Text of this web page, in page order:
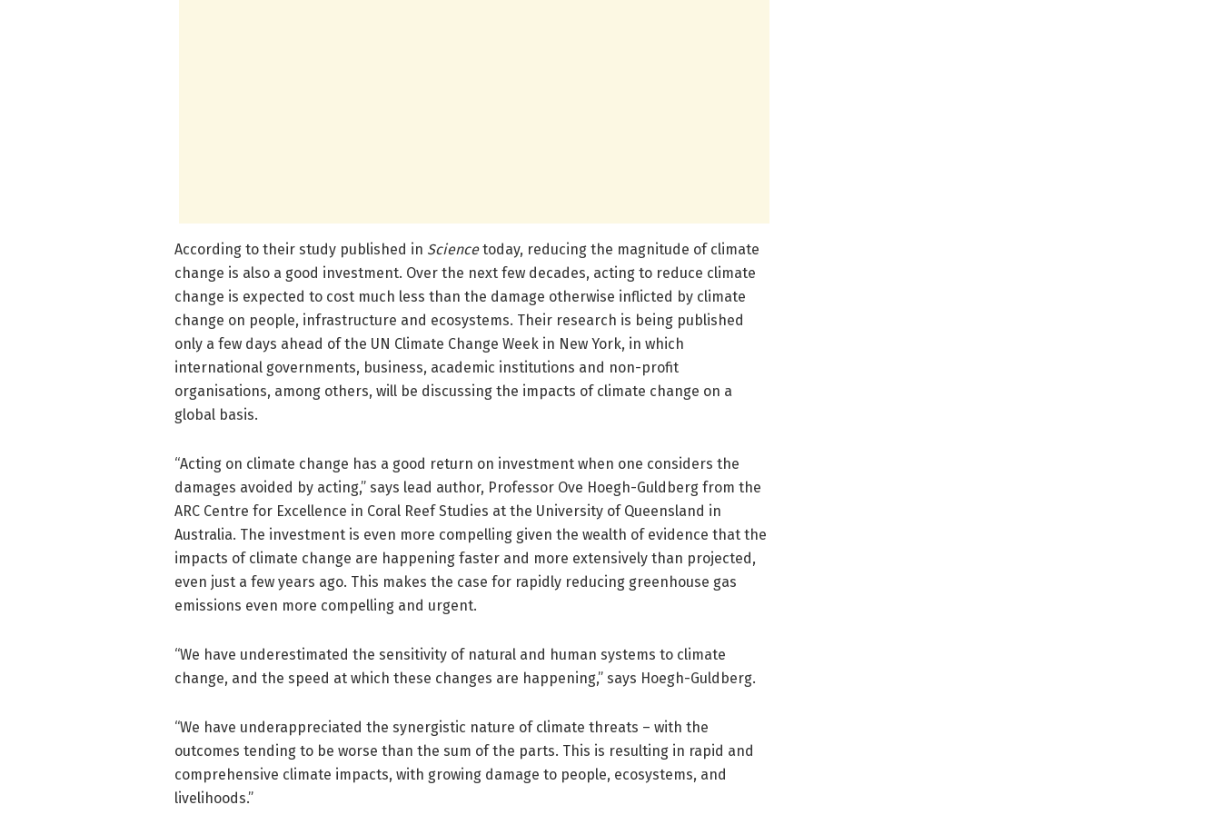
According to their study published in Sciencetoday, reducing the magnitude of climate
change is also a good investment. Over the next few decades, acting to reduce climate
change is expected to cost much less than the damage otherwise inflicted by climate
change on people, infrastructure and ecosystems. Their research is being published
only a few days ahead of the UN Climate Change Week in New York, in which
international governments, business, academic institutions and non-profit
organisations, among others, will be discussing the impacts of climate change on a
global basis.
“Acting on climate change has a good return on investment when one considers the
damages avoided by acting,” says lead author, Professor Ove Hoegh-Guldberg from the
ARC Centre for Excellence in Coral Reef Studies at the University of Queensland in
Australia. The investment is even more compelling given the wealth of evidence that the
impacts of climate change are happening faster and more extensively than projected,
even just a few years ago. This makes the case for rapidly reducing greenhouse gas
emissions even more compelling and urgent.
“We have underestimated the sensitivity of natural and human systems to climate
change, and the speed at which these changes are happening,” says Hoegh-Guldberg.
“We have underappreciated the synergistic nature of climate threats – with the
outcomes tending to be worse than the sum of the parts. This is resulting in rapid and
comprehensive climate impacts, with growing damage to people, ecosystems, and
livelihoods.”